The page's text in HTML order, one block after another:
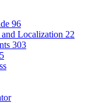
96
Localization 22
303